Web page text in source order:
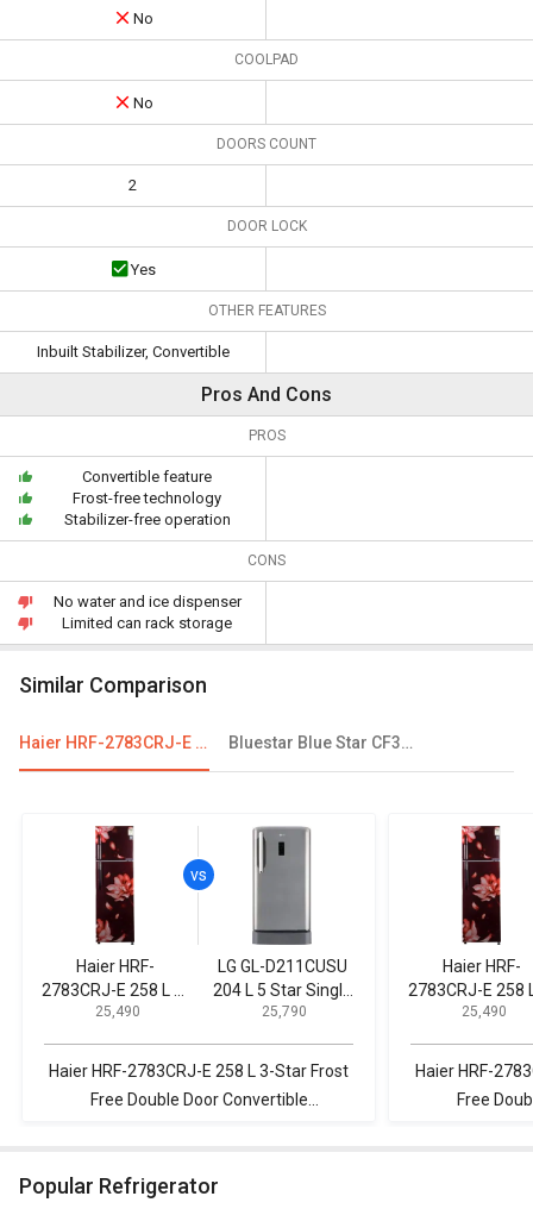
No
COOLPAD
No
DOORS COUNT
2
DOOR LOCK
Yes
OTHER FEATURES
Inbuilt Stabilizer, Convertible
Pros And Cons
PROS
Convertible feature
Frost-free technology
Stabilizer-free operation
CONS
No water and ice dispenser
Limited can rack storage
Similar Comparison
Haier HRF-2783CRJ-E 258 L 3-Star Frost Free Double Door Convertible Refrigerator Bluestar Blue Star CF3-400MPW 401 L Double Door Deep Freezer
Haier HRF-
2783CRJ-E 258 L 3-
Star Frost Free
Convertible
₹ 25,490
LG GL-D211CUSU
204 L 5 Star Single
Door Refrigerator
₹ 25,790
Haier HRF-2783CRJ-E 258 L 3-Star Frost
Free Double Door Convertible
Haier HRF-
2783CRJ-E 258
Star Frost
Convertible
₹ 25,490
Haier HRF-
Free
Popular Refrigerator